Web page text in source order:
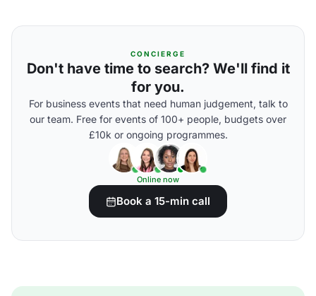
CONCIERGE
Don't have time to search? We'll find it
for you.
For business events that need human judgement, talk to
our team. Free for events of 100+ people, budgets over
£10k or ongoing programmes.
Online now
Book a 15-min call